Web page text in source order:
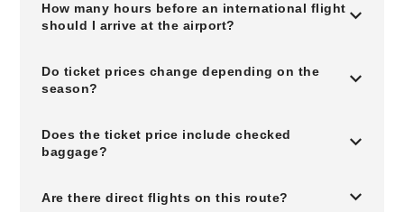
How many hours before an international flight
should I arrive at the airport?
Do ticket prices change depending on the
season?
Does the ticket price include checked
baggage?
Are there direct flights on this route?